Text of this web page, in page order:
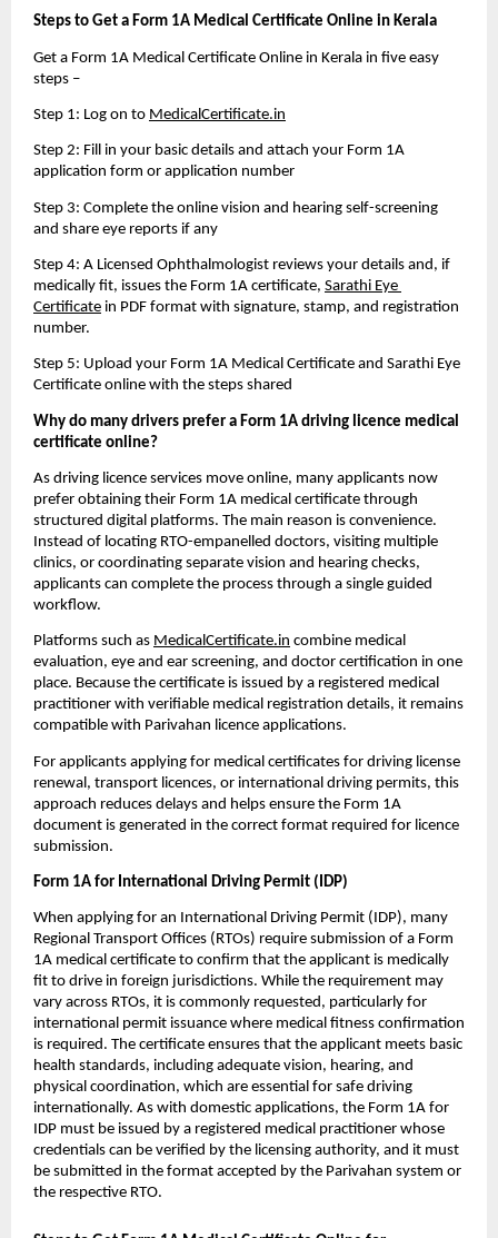
Steps to Get a Form 1A Medical Certificate Online in Kerala
Get a Form 1A Medical Certificate Online in Kerala in five easy
steps –
Step 1: Log on to MedicalCertificate.in
Step 2: Fill in your basic details and attach your Form 1A
application form or application number
Step 3: Complete the online vision and hearing self-screening
and share eye reports if any
Step 4: A Licensed Ophthalmologist reviews your details and, if
medically fit, issues the Form 1A certificate, Sarathi Eye
Certificate in PDF format with signature, stamp, and registration
number.
Step 5: Upload your Form 1A Medical Certificate and Sarathi Eye
Certificate online with the steps shared
Why do many drivers prefer a Form 1A driving licence medical
certificate online?
As driving licence services move online, many applicants now
prefer obtaining their Form 1A medical certificate through
structured digital platforms. The main reason is convenience.
Instead of locating RTO-empanelled doctors, visiting multiple
clinics, or coordinating separate vision and hearing checks,
applicants can complete the process through a single guided
workflow.
Platforms such as MedicalCertificate.in combine medical
evaluation, eye and ear screening, and doctor certification in one
place. Because the certificate is issued by a registered medical
practitioner with verifiable medical registration details, it remains
compatible with Parivahan licence applications.
For applicants applying for medical certificates for driving license
renewal, transport licences, or international driving permits, this
approach reduces delays and helps ensure the Form 1A
document is generated in the correct format required for licence
submission.
Form 1A for International Driving Permit (IDP)
When applying for an International Driving Permit (IDP), many
Regional Transport Offices (RTOs) require submission of a Form
1A medical certificate to confirm that the applicant is medically
fit to drive in foreign jurisdictions. While the requirement may
vary across RTOs, it is commonly requested, particularly for
international permit issuance where medical fitness confirmation
is required. The certificate ensures that the applicant meets basic
health standards, including adequate vision, hearing, and
physical coordination, which are essential for safe driving
internationally. As with domestic applications, the Form 1A for
IDP must be issued by a registered medical practitioner whose
credentials can be verified by the licensing authority, and it must
be submitted in the format accepted by the Parivahan system or
the respective RTO.